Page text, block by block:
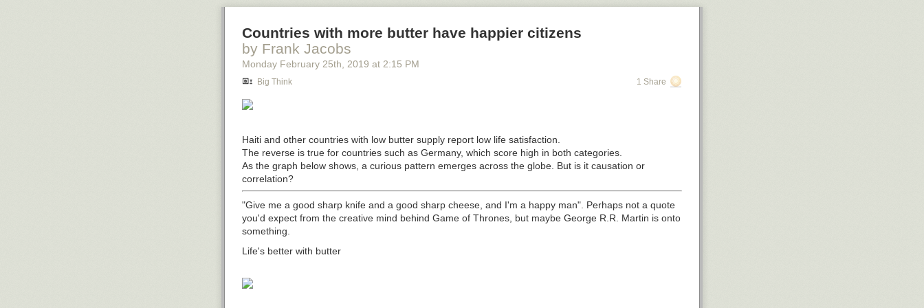
Countries with more butter have happier citizens
by Frank Jacobs
Monday February 25th , 2019 at 2:15 PM
Big Think 1 Share
Haiti and other countries with low butter supply report low life satisfaction.
The reverse is true for countries such as Germany, which score high in both categories.
As the graph below shows, a curious pattern emerges across the globe. But is it causation or
correlation?
"Give me a good sharp knife and a good sharp cheese, and I'm a happy man". Perhaps not a quote
you'd expect from the creative mind behind Game of Thrones, but maybe George R.R. Martin is onto
something.
Life's better with butter